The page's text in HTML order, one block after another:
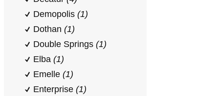
Demopolis (1)
Dothan (1)
Double Springs (1)
Elba (1)
Emelle (1)
Enterprise (1)